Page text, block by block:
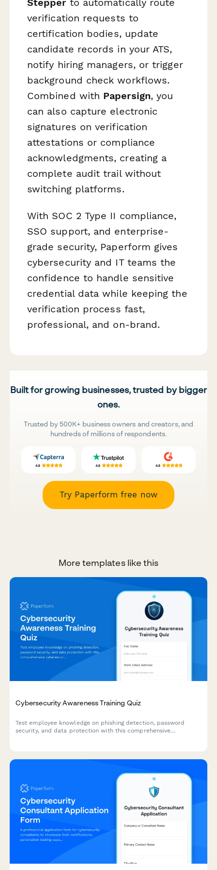
verification requests to
certification bodies, update
candidate records in your ATS,
notify hiring managers, or trigger
background check workflows.
Combined with Papersign, you
can also capture electronic
signatures on verification
attestations or compliance
acknowledgments, creating a
complete audit trail without
switching platforms.
With SOC 2 Type II compliance,
SSO support, and enterprise-
grade security, Paperform gives
cybersecurity and IT teams the
confidence to handle sensitive
credential data while keeping the
verification process fast,
professional, and on-brand.
Built for growing businesses, trusted by bigger
ones.
Trusted by 500K+ business owners and creators, and
hundreds of millions of respondents.
Try Paperform free now
More templates like this
Cybersecurity Awareness Training Quiz
Test employee knowledge on phishing detection, password
security, and data protection with this comprehensive